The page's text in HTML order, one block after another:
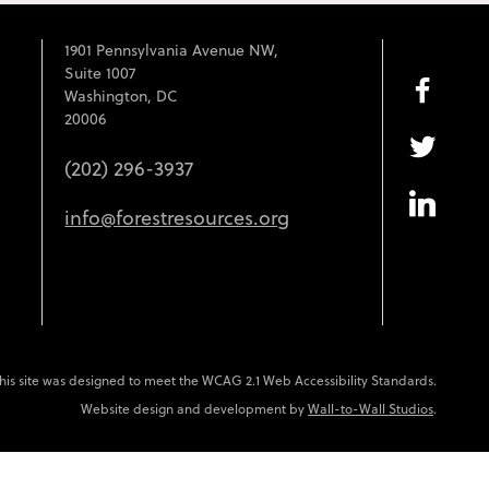
1901 Pennsylvania Avenue NW,
Suite 1007
Washington, DC
20006
(202) 296-3937
info@forestresources.org
site was designed to meet the WCAG 2.1 Web Accessibility Standards.
Website design and development byWall-to-Wall Studios.